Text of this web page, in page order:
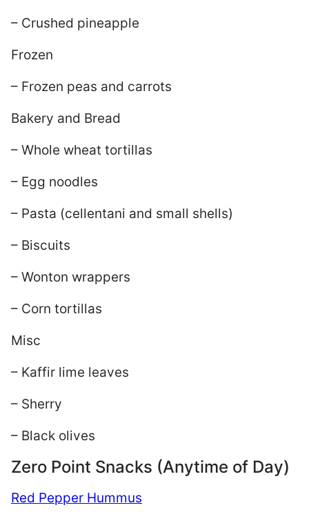
– Crushed pineapple
Frozen
– Frozen peas and carrots
Bakery and Bread
– Whole wheat tortillas
– Egg noodles
– Pasta (cellentani and small shells)
– Biscuits
– Wonton wrappers
– Corn tortillas
Misc
– Kaffir lime leaves
– Sherry
– Black olives
Zero Point Snacks (Anytime of Day)
Red Pepper Hummus